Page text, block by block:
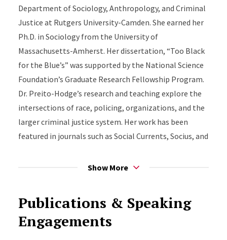
Department of Sociology, Anthropology, and Criminal
Justice at Rutgers University-Camden. She earned her
Ph.D. in Sociology from the University of
Massachusetts-Amherst. Her dissertation, “Too Black
for the Blue’s” was supported by the National Science
Foundation’s Graduate Research Fellowship Program.
Dr. Preito-Hodge’s research and teaching explore the
intersections of race, policing, organizations, and the
larger criminal justice system. Her work has been
featured in journals such as Social Currents, Socius, and
been supported by various internal and external
officers in the era of the Movement for Black Lives. Dr.
Preito-Hodge also holds a bachelor’s degree in
Show More
Publications & Speaking
Engagements